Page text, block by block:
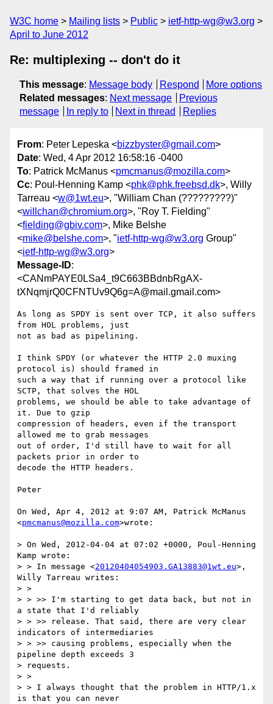
W3C home Mailing lists Public
ietf-http-wg@w3.org
April to June 2012
Re: multiplexing -- don't do it
This message: Message body Respond
More options
Related messages: Next message
Previous
message
In reply to Next in thread Replies
From: Peter Lepeska <bizzbyster@gmail.com>
Date: Wed, 4 Apr 2012 16:58:16 -0400
To: Patrick McManus <pmcmanus@mozilla.com>
Cc: Poul-Henning Kamp <phk@phk.freebsd.dk>, Willy
Tarreau <w@1wt.eu>, "William Chan (?????????)"
<willchan@chromium.org>, "Roy T. Fielding"
<fielding@gbiv.com>, Mike Belshe
<mike@belshe.com>, "ietf-http-wg@w3.org Group"
<ietf-http-wg@w3.org>
Message-ID:
<CANmPAYE0LSa4_t9C663BBdnbRgAX-
tXNqmjrQ0CFNTUv9Q6g=A@mail.gmail.com>
As long as SPDY is sent over TCP, it also suffers
from HOL problems, just
not as bad as pipelining.
I think SPDY (or whatever the HTTP 2.0 muxing
protocol is) should framed in
such a way that if running over a protocol like
SCTP, that solves the HOL
problems, we should be able to take advantage of
it. Due to gzip
compression of headers, even if the transport
allowed me to grab messages
out of order, I'd still have to wait for all
packets prior in order to
decode the HTTP headers.
Peter
On Wed, Apr 4, 2012 at 9:07 AM, Patrick McManus
<pmcmanus@mozilla.com>wrote:
> On Wed, 2012-04-04 at 07:02 +0000, Poul-Henning
Kamp wrote:
> > In message <20120404054903.GA13883@1wt.eu>,
Willy Tarreau writes:
> >
> > >> I'm starting to get data back, but not in
a state that I'd reliably
> > >> release. That said, there are very clear
indicators of intermediaries
> > >> causing problems, especially when the
pipeline depth exceeds 3
> requests.
> >
> > I always thought that the problem in HTTP/1.x
is that you can never